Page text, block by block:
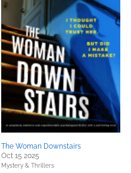
The Woman Downstairs
Oct 15 2025
Mystery & Thrillers